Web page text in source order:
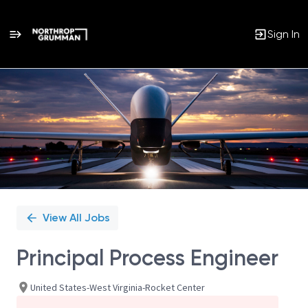
Sign In
Single
Position
View All Jobs
Principal Process Engineer
United States-West Virginia-Rocket Center